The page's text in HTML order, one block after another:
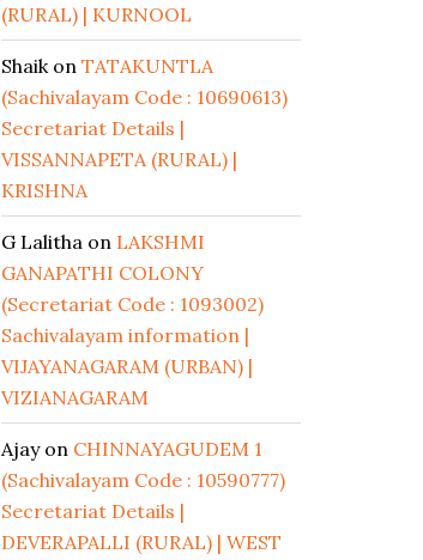
(RURAL) | KURNOOL
Shaikon TATAKUNTLA
(Sachivalayam Code : 10690613)
Secretariat Details |
VISSANNAPETA (RURAL) |
KRISHNA
G Lalitha on LAKSHMI
GANAPATHI COLONY
(Secretariat Code : 1093002)
Sachivalayam information |
VIJAYANAGARAM (URBAN) |
VIZIANAGARAM
Ajayon CHINNAYAGUDEM 1
(Sachivalayam Code : 10590777)
Secretariat Details |
DEVERAPALLI (RURAL) | WEST